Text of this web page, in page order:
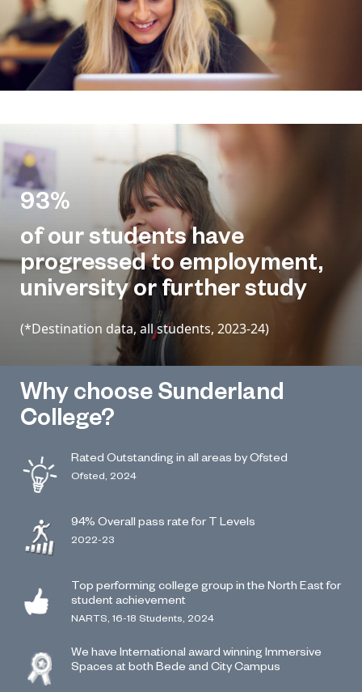
93%
of our students have
progressed to employment,
university or further study
(*Destination data, all students, 2023-24)
Why choose Sunderland
College?
Rated Outstanding in all areas by Ofsted
Ofsted, 2024
94% Overall pass rate for T Levels
2022-23
Top performing college group in the North East for
student achievement
NARTS, 16-18 Students, 2024
We have International award winning Immersive
Spaces at both Bede and City Campus